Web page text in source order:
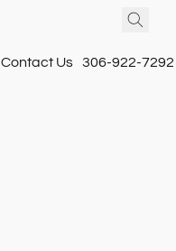
Contact Us 306-922-7292